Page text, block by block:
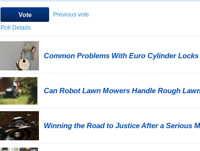
Previous vote
Poll Details
Common Problems With Euro Cylinder Locks
Can Robot Lawn Mowers Handle Rough
Winning the Road to Justice After a Serious